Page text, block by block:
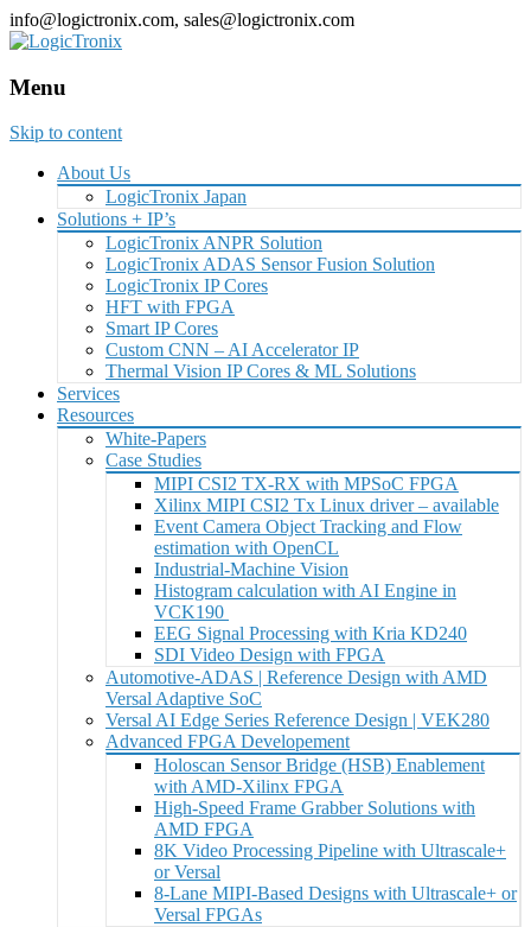
info@logictronix.com, sales@logictronix.com
Menu
Skip to content
About Us
LogicTronix Japan
Solutions + IP’s
LogicTronix ANPR Solution
LogicTronix ADAS Sensor Fusion Solution
LogicTronix IP Cores
HFT with FPGA
Smart IP Cores
Custom CNN – AI Accelerator IP
Thermal Vision IP Cores & ML Solutions
Services
Resources
White-Papers
Case Studies
MIPI CSI2 TX-RX with MPSoC FPGA
Xilinx MIPI CSI2 Tx Linux driver – available
Event Camera Object Tracking and Flow
estimation with OpenCL
Industrial-Machine Vision
Histogram calculation with AI Engine in
VCK190
EEG Signal Processing with Kria KD240
SDI Video Design with FPGA
Automotive-ADAS | Reference Design with AMD
Versal Adaptive SoC
Versal AI Edge Series Reference Design | VEK280
Advanced FPGA Developement
Holoscan Sensor Bridge (HSB) Enablement
with AMD-Xilinx FPGA
High-Speed Frame Grabber Solutions with
AMD FPGA
8K Video Processing Pipeline with Ultrascale+
or Versal
8-Lane MIPI-Based Designs with Ultrascale+ or
Versal FPGAs